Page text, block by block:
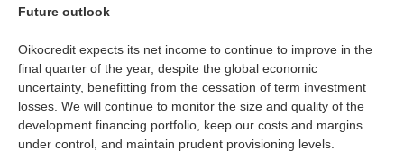
Future outlook
Oikocredit expects its net income to continue to improve in the
final quarter of the year, despite the global economic
uncertainty, benefitting from the cessation of term investment
losses. We will continue to monitor the size and quality of the
development financing portfolio, keep our costs and margins
under control, and maintain prudent provisioning levels.